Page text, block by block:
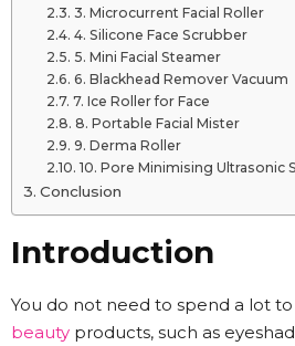
3. Microcurrent Facial Roller
4. Silicone Face Scrubber
5. Mini Facial Steamer
6. Blackhead Remover Vacuum
7. Ice Roller for Face
8. Portable Facial Mister
9. Derma Roller
10. Pore Minimising Ultrasonic
Conclusion
Introduction
You do not need to spend a lot
beauty products, such as